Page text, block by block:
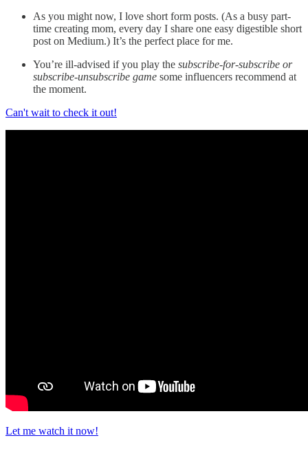
As you might now, I love short form posts. (As a busy part-
time creating mom, every day I share one easy digestible short
post on Medium.) It’s the perfect place for me.
You’re ill-advised if you play the subscribe-for-subscribe or
subscribe-unsubscribe game some influencers recommend at
the moment.
Can't wait to check it out!
Let me watch it now!